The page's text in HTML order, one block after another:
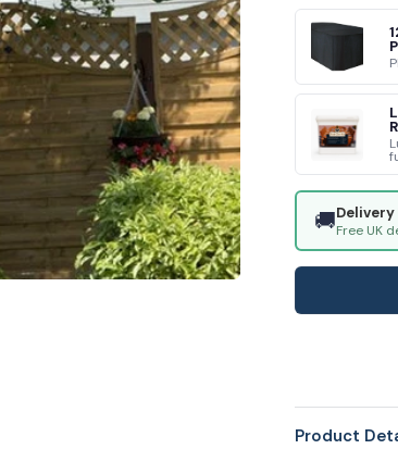
🚚Delivery
Free UK
Product